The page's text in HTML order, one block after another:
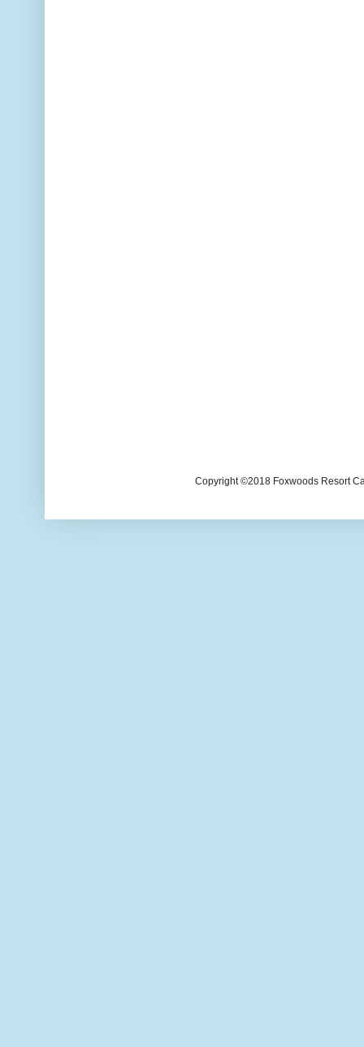
Copyright ©2018 Foxwoods Resort